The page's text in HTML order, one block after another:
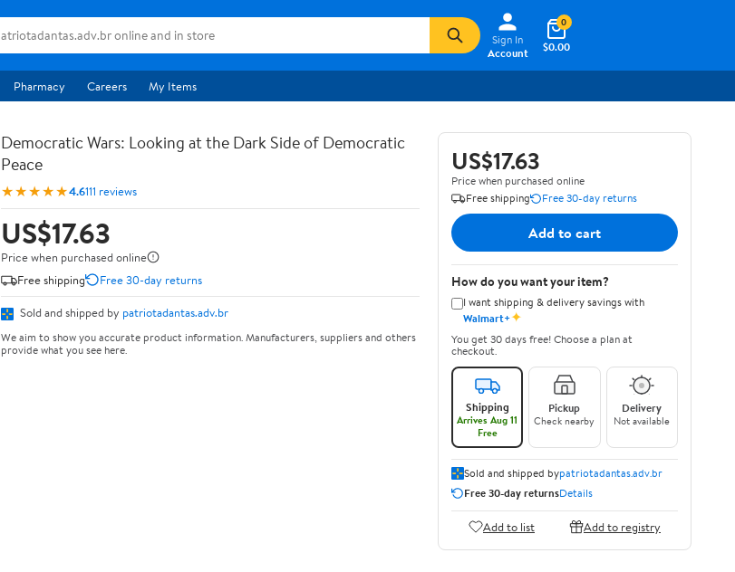
Sign In
Account
$0.00
0
Pharmacy Careers My Items
Democratic Wars: Looking at the Dark Side of Democratic
Peace
★★★★★4.6111 reviews
US$17.63
Price when purchased online
Free shipping
Free 30-day returns
Sold and shipped by patriotadantas.adv.br
We aim to show you accurate product information. Manufacturers, suppliers and others
provide what you see here.
US$17.63
Price when purchased online
Free shipping
Free 30-day returns
Add to cart
How do you want your item?
I want shipping & delivery savings with
Walmart+✦
You get 30 days free! Choose a plan at
checkout.
Shipping
Arrives Aug 11
Free
Pickup
Check nearby
Delivery
Not available
Sold and shipped bypatriotadantas.adv.br
Free 30-day returnsDetails
Add to list Add to registry